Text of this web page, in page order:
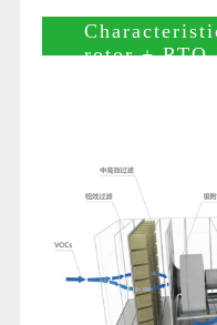
rotor + RTO